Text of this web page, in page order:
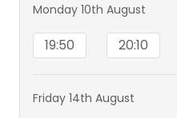
Monday 10th August
19:50 20:10
Friday 14th August